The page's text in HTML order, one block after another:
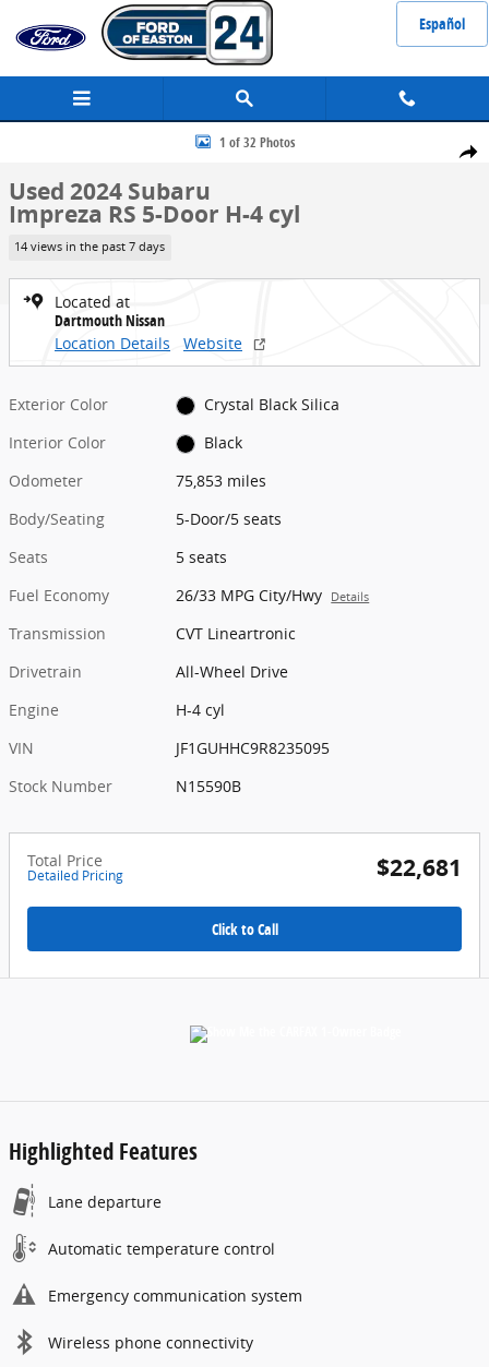
Skip to main content
Español
Share
Used 2024 Subaru Impreza RS 5-Door Photo 1 of 32
1 of 32 Photos
Used 2024 Subaru
Impreza RS 5-Door H-4 cyl
14 views in the past 7 days
Located at
Dartmouth Nissan
Location Details
Website
Exterior Color
Crystal Black Silica
Interior Color
Black
Odometer
75,853 miles
Body/Seating
5-Door/5 seats
Seats
5 seats
Fuel Economy
26/33 MPG City/Hwy Details
Transmission
CVT Lineartronic
Drivetrain
All-Wheel Drive
Engine
H-4 cyl
VIN
JF1GUHHC9R8235095
Stock Number
N15590B
Total Price
Detailed Pricing $22,681
Click to Call
Highlighted Features
Lane departure
Automatic temperature control
Emergency communication system
Wireless phone connectivity